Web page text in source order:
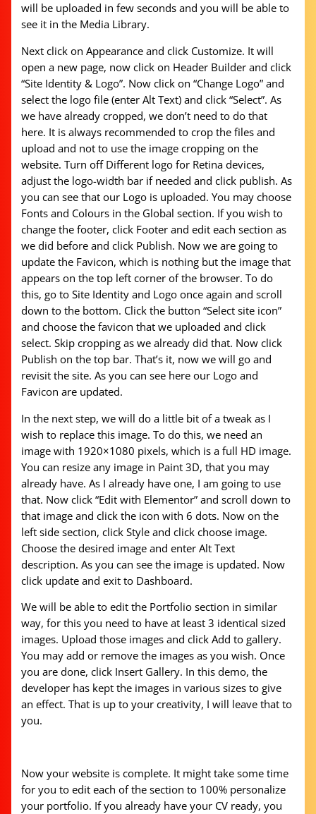
will be uploaded in few seconds and you will be able to
see it in the Media Library.
Next click on Appearance and click Customize. It will
open a new page, now click on Header Builder and click
“Site Identity & Logo”. Now click on “Change Logo” and
select the logo file (enter Alt Text) and click “Select”. As
we have already cropped, we don’t need to do that
here. It is always recommended to crop the files and
upload and not to use the image cropping on the
website. Turn off Different logo for Retina devices,
adjust the logo-width bar if needed and click publish. As
you can see that our Logo is uploaded. You may choose
Fonts and Colours in the Global section. If you wish to
change the footer, click Footer and edit each section as
we did before and click Publish. Now we are going to
update the Favicon, which is nothing but the image that
appears on the top left corner of the browser. To do
this, go to Site Identity and Logo once again and scroll
down to the bottom. Click the button “Select site icon”
and choose the favicon that we uploaded and click
select. Skip cropping as we already did that. Now click
Publish on the top bar. That’s it, now we will go and
revisit the site. As you can see here our Logo and
Favicon are updated.
In the next step, we will do a little bit of a tweak as I
wish to replace this image. To do this, we need an
image with 1920×1080 pixels, which is a full HD image.
You can resize any image in Paint 3D, that you may
already have. As I already have one, I am going to use
that. Now click “Edit with Elementor” and scroll down to
that image and click the icon with 6 dots. Now on the
left side section, click Style and click choose image.
Choose the desired image and enter Alt Text
description. As you can see the image is updated. Now
click update and exit to Dashboard.
We will be able to edit the Portfolio section in similar
way, for this you need to have at least 3 identical sized
images. Upload those images and click Add to gallery.
You may add or remove the images as you wish. Once
you are done, click Insert Gallery. In this demo, the
developer has kept the images in various sizes to give
an effect. That is up to your creativity, I will leave that to
you.
Now your website is complete. It might take some time
for you to edit each of the section to 100% personalize
your portfolio. If you already have your CV ready, you